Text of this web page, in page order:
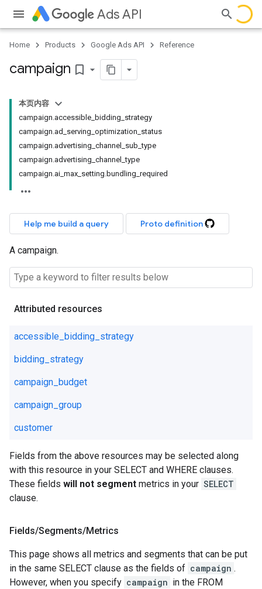
Ads API
Home Products Google Ads API Reference
campaign bookmark_border
本页内容
campaign.accessible_bidding_strategy
campaign.ad_serving_optimization_status
campaign.advertising_channel_sub_type
campaign.advertising_channel_type
campaign.ai_max_setting.bundling_required
Help me build a query Proto definition
A campaign.
Attributed resources
accessible_bidding_strategy
bidding_strategy
campaign_budget
campaign_group
customer
Fields from the above resources may be selected along
with this resource in your SELECT and WHERE clauses.
These fields will not segment metrics in your SELECT
clause.
Fields/Segments/Metrics
This page shows all metrics and segments that can be put
in the same SELECT clause as the fields of campaign .
However, when you specify campaign in the FROM